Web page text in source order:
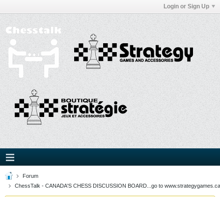
Login or Sign Up
Forum
ChessTalk - CANADA'S CHESS DISCUSSION BOARD...go to